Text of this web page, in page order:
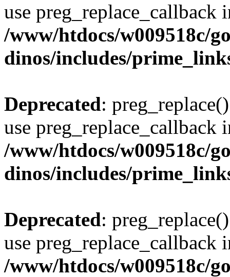
use preg_replace_callback
/www/htdocs/w009518c/
dinos/includes/
Deprecated:
use preg_replace_callback
/www/htdocs/w009518c/
dinos/includes/
Deprecated:
use preg_replace_callback
/www/htdocs/w009518c/